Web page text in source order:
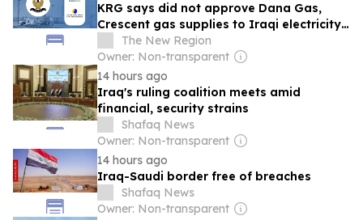
KRG says did not approve Dana Gas,
Crescent gas supplies to Iraqi electricity
ministryThe New Region
Owner: Non-transparent
14 hours ago
Iraq's ruling coalition meets amid
financial, security strains
Shafaq News
Owner: Non-transparent
14 hours ago
Iraq-Saudi border free of breaches
Shafaq News
Owner: Non-transparent